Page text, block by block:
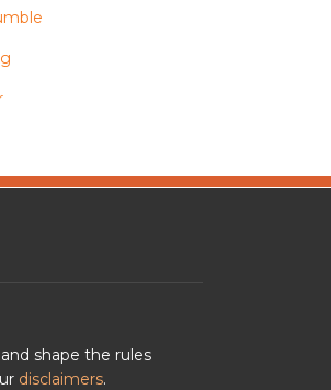
shape the rules
disclaimers.